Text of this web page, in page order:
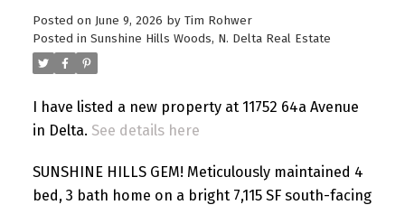
Posted on June 9, 2026 by Tim Rohwer
Posted in Sunshine Hills Woods, N. Delta Real Estate
I have listed a new property at 11752 64a Avenue
in Delta. See details here
SUNSHINE HILLS GEM! Meticulously maintained 4
bed, 3 bath home on a bright 7,115 SF south-facing